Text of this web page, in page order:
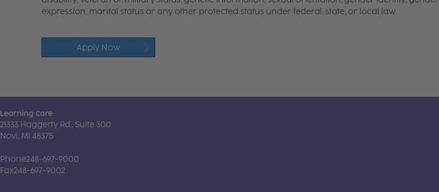
expression, marital status or any other protected status under federal, state, or local law.
Apply Now
Learning Care
21333 Haggerty Rd., Suite 300
Novi, MI 48375
Phone248-697-9000
Fax248-697-9002